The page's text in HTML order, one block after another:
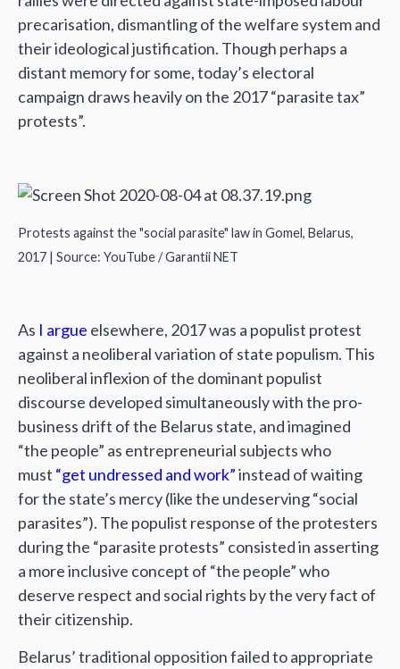
precarisation, dismantling of the welfare system and
their ideological justification. Though perhaps a
distant memory for some, today’s electoral
campaign draws heavily on the 2017 “parasite tax”
protests”.
Protests against the "social parasite" law in Gomel, Belarus,
2017 | Source: YouTube / Garantii NET
As I argue elsewhere, 2017 was a populist protest
against a neoliberal variation of state populism. This
neoliberal inflexion of the dominant populist
discourse developed simultaneously with the pro-
business drift of the Belarus state, and imagined
“the people” as entrepreneurial subjects who
must “get undressed and work”instead of waiting
for the state’s mercy (like the undeserving “social
parasites”). The populist response of the protesters
during the “parasite protests” consisted in asserting
a more inclusive concept of “the people” who
deserve respect and social rights by the very fact of
their citizenship.
Belarus’ traditional opposition failed to appropriate